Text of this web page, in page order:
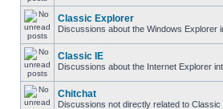
Classic Explorer
Discussions about the Windows Explorer
Classic IE
Discussions about the Internet Explorer
Chitchat
Discussions not directly related to